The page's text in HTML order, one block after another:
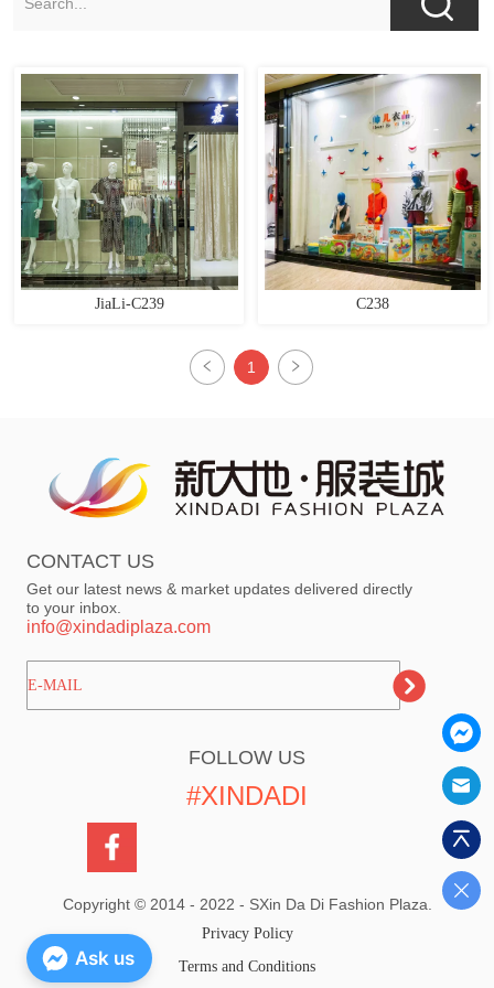
JiaLi-C239 C238
1
CONTACT US
Get our latest news & market updates delivered directly
to your inbox.
info@xindadiplaza.com
ㅤㅤㅤE-MAIL
FOLLOW US
#XINDADI
Copyright © 2014 - 2022 - SXin Da Di Fashion Plaza.
Privacy Policy
Terms and Conditions
Ask us